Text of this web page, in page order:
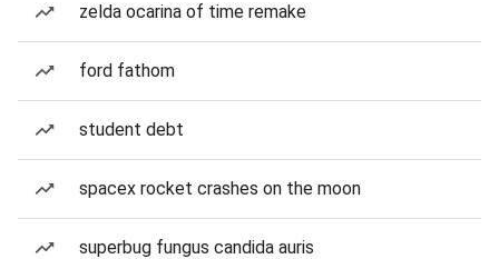
zelda ocarina of time remake
ford fathom
student debt
spacex rocket crashes on the moon
superbug fungus candida auris